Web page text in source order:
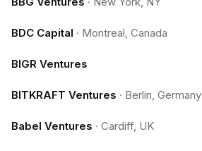
BDC Capital · Montreal, Canada
BIGR Ventures
BITKRAFT Ventures · Berlin, Germany
Babel Ventures · Cardiff, UK